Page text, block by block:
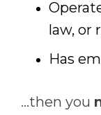
law, or
Has
…then you